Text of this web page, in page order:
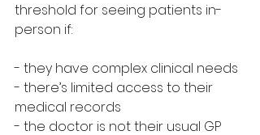
threshold for seeing patients in-
person if:
- they have complex clinical needs
- there’s limited access to their
medical records
- the doctor is not their usual GP